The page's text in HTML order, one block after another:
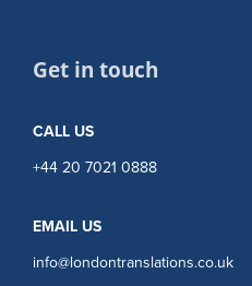
Get in touch
CALL US
+44 20 7021 0888
EMAIL US
info@londontranslations.co.uk